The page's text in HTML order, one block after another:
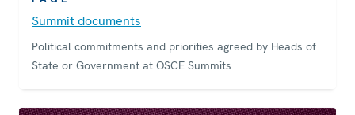
Summit documents
Political commitments and priorities agreed by Heads of
State or Government at OSCE Summits